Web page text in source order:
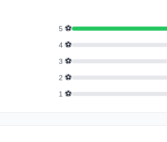
5 ⚽
4 ⚽
3 ⚽
2 ⚽
1 ⚽